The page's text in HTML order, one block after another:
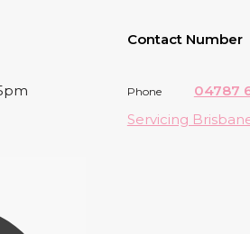
Contact Number
Phone
04787
Servicing